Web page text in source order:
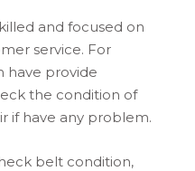
and focused on
service. For
have provide
the condition of
if have any problem.
belt condition,